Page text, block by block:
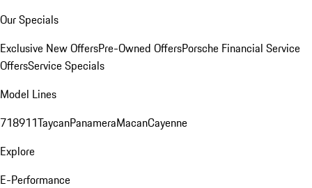
Our Specials
Exclusive New OffersPre-Owned OffersPorsche Financial Service
OffersService Specials
Model Lines
718911TaycanPanameraMacanCayenne
Explore
E-Performance